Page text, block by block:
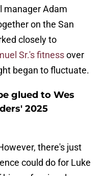
manager Adam
on the San
closely to
Sr.'s fitnessover
began to fluctuate.
glued to Wes
2025
there's just
could do for Luke